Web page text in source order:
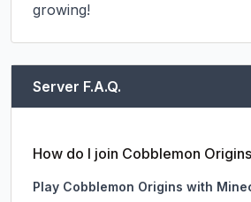
growing!
Server F.A.Q.
How do I join Cobblemon
Play Cobblemon Origins with